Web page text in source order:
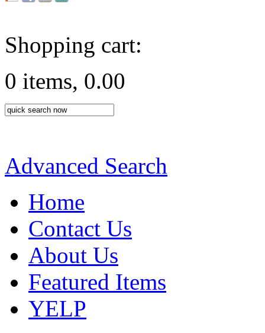
Shopping cart:
0 items, 0.00
Advanced Search
Home
Contact Us
About Us
Featured Items
YELP